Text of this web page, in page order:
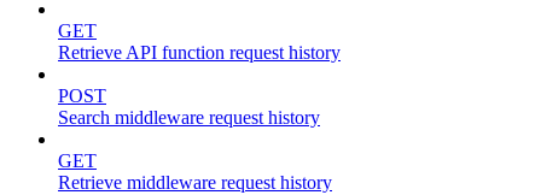
GET
Retrieve API function request history
POST
Search middleware request history
GET
Retrieve middleware request history